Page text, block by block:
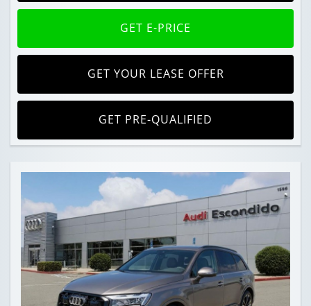
GET E-PRICE
GET YOUR LEASE OFFER
GET PRE-QUALIFIED